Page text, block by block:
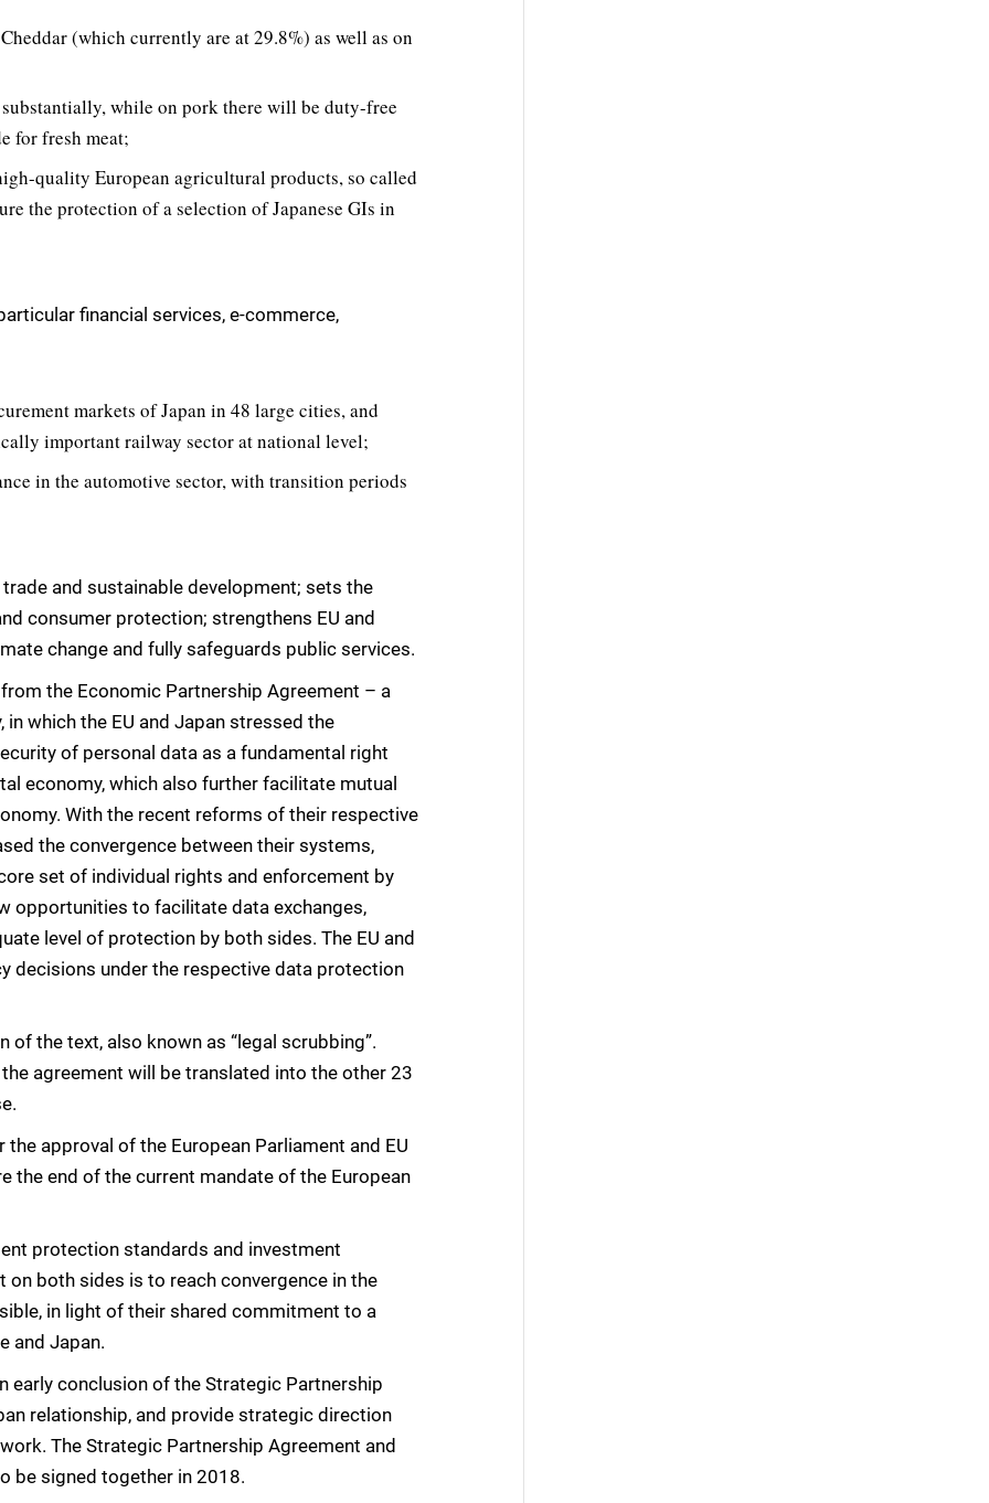
(which currently are at 29.8%) as well as on
while on pork there will be duty-free
for fresh meat;
quality European agricultural products, so called
the protection of a selection of Japanese GIs in
financial services, e-commerce,
markets of Japan in 48 large cities, and
important railway sector at national level;
in the automotive sector, with transition periods
and sustainable development; sets the
consumer protection; strengthens EU and
change and fully safeguards public services.
the Economic Partnership Agreement – a
which the EU and Japan stressed the
of personal data as a fundamental right
economy, which also further facilitate mutual
With the recent reforms of their respective
the convergence between their systems,
set of individual rights and enforcement by
opportunities to facilitate data exchanges,
level of protection by both sides. The EU and
decisions under the respective data protection
the text, also known as “legal scrubbing”.
agreement will be translated into the other 23
approval of the European Parliament and EU
end of the current mandate of the European
protection standards and investment
both sides is to reach convergence in the
in light of their shared commitment to a
and Japan.
early conclusion of the Strategic Partnership
relationship, and provide strategic direction
The Strategic Partnership Agreement and
be signed together in 2018.